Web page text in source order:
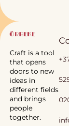
Craft is a tool
that opens
doors to new
ideas in
different fields
and brings
people
together.